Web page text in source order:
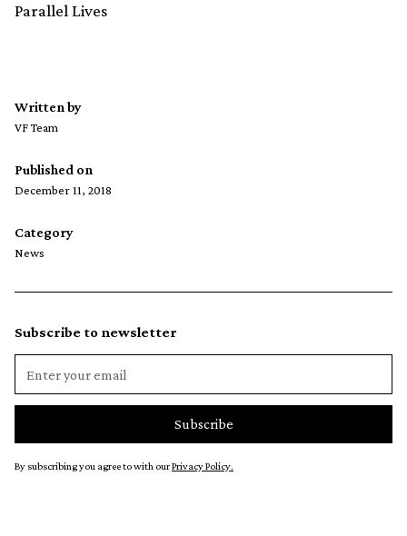
Parallel Lives
Written by
VF Team
Published on
December 11, 2018
Category
News
Subscribe to newsletter
By subscribing you agree to with ourPrivacy Policy.